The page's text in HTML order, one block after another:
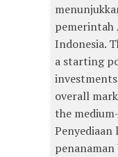
pemerintah
Indonesia.
a starting
overall
the
Penyediaan